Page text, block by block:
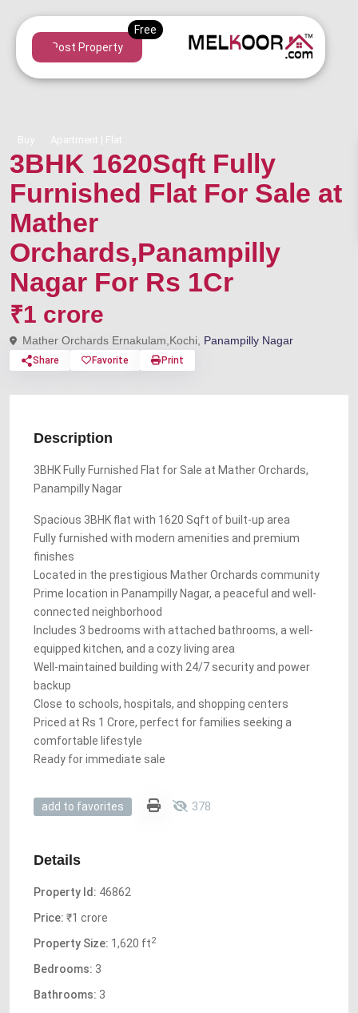
Post Property
Buy Apartment | Flat
3BHK 1620Sqft Fully
Furnished Flat For Sale at
Mather
Orchards,Panampilly
Nagar For Rs 1Cr
₹1 crore
Mather Orchards Ernakulam,Kochi, Panampilly Nagar
Share Favorite Print
Description
3BHK Fully Furnished Flat for Sale at Mather Orchards,
Panampilly Nagar
Spacious 3BHK flat with 1620 Sqft of built-up area
Fully furnished with modern amenities and premium
finishes
Located in the prestigious Mather Orchards community
Prime location in Panampilly Nagar, a peaceful and well-
connected neighborhood
Includes 3 bedrooms with attached bathrooms, a well-
equipped kitchen, and a cozy living area
Well-maintained building with 24/7 security and power
backup
Close to schools, hospitals, and shopping centers
Priced at Rs 1 Crore, perfect for families seeking a
comfortable lifestyle
Ready for immediate sale
add to favorites 378
Details
Property Id: 46862
Price: ₹1 crore
Property Size: 1,620 ft2
Bedrooms: 3
Bathrooms: 3